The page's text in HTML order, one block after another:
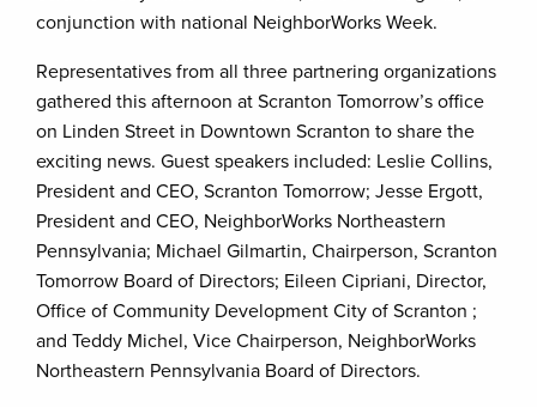
conjunction with national NeighborWorks Week.
Representatives from all three partnering organizations
gathered this afternoon at Scranton Tomorrow’s office
on Linden Street in Downtown Scranton to share the
exciting news. Guest speakers included: Leslie Collins,
President and CEO, Scranton Tomorrow; Jesse Ergott,
President and CEO, NeighborWorks Northeastern
Pennsylvania; Michael Gilmartin, Chairperson, Scranton
Tomorrow Board of Directors; Eileen Cipriani, Director,
Office of Community Development City of Scranton ;
and Teddy Michel, Vice Chairperson, NeighborWorks
Northeastern Pennsylvania Board of Directors.